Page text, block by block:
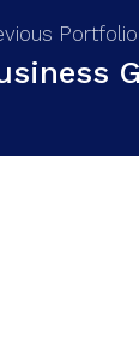
Portfolio